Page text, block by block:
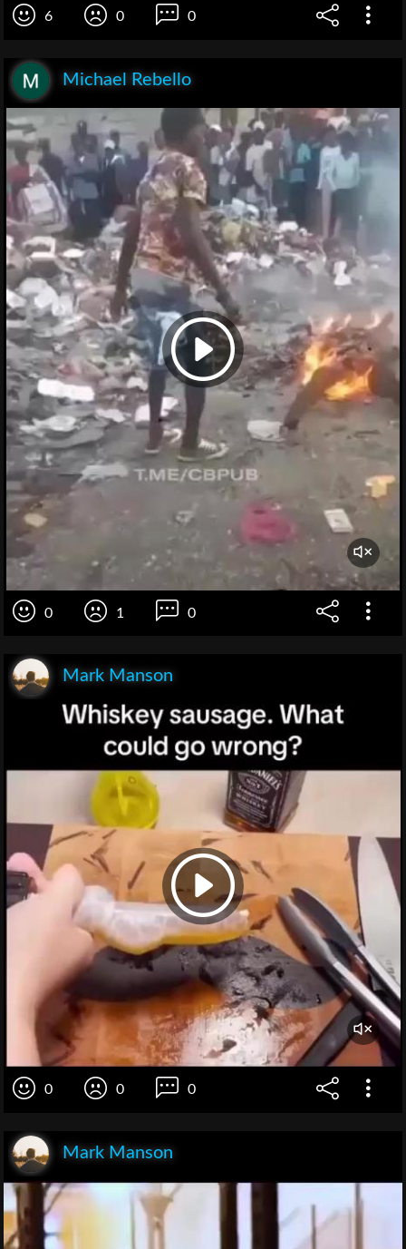
6 0 0
Michael Rebello
0 1 0
Mark Manson
0 0 0
Mark Manson